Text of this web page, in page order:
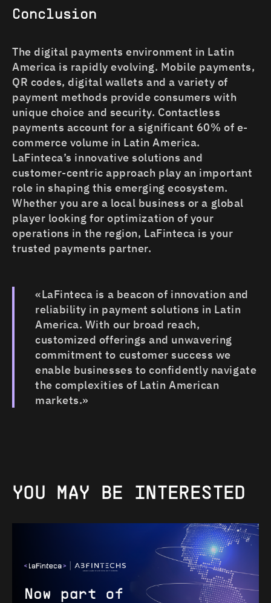
Conclusion
The digital payments environment in Latin
America is rapidly evolving. Mobile payments,
QR codes, digital wallets and a variety of
payment methods provide consumers with
unique choice and security. Contactless
payments account for a significant 60% of e-
commerce volume in Latin America.
LaFinteca’s innovative solutions and
customer-centric approach play an important
role in shaping this emerging ecosystem.
Whether you are a local business or a global
player looking for optimization of your
operations in the region, LaFinteca is your
trusted payments partner.
«LaFinteca is a beacon of innovation and
reliability in payment solutions in Latin
America. With our broad reach,
customized offerings and unwavering
commitment to customer success we
enable businesses to confidently navigate
the complexities of Latin American
markets.»
YOU MAY BE INTERESTED